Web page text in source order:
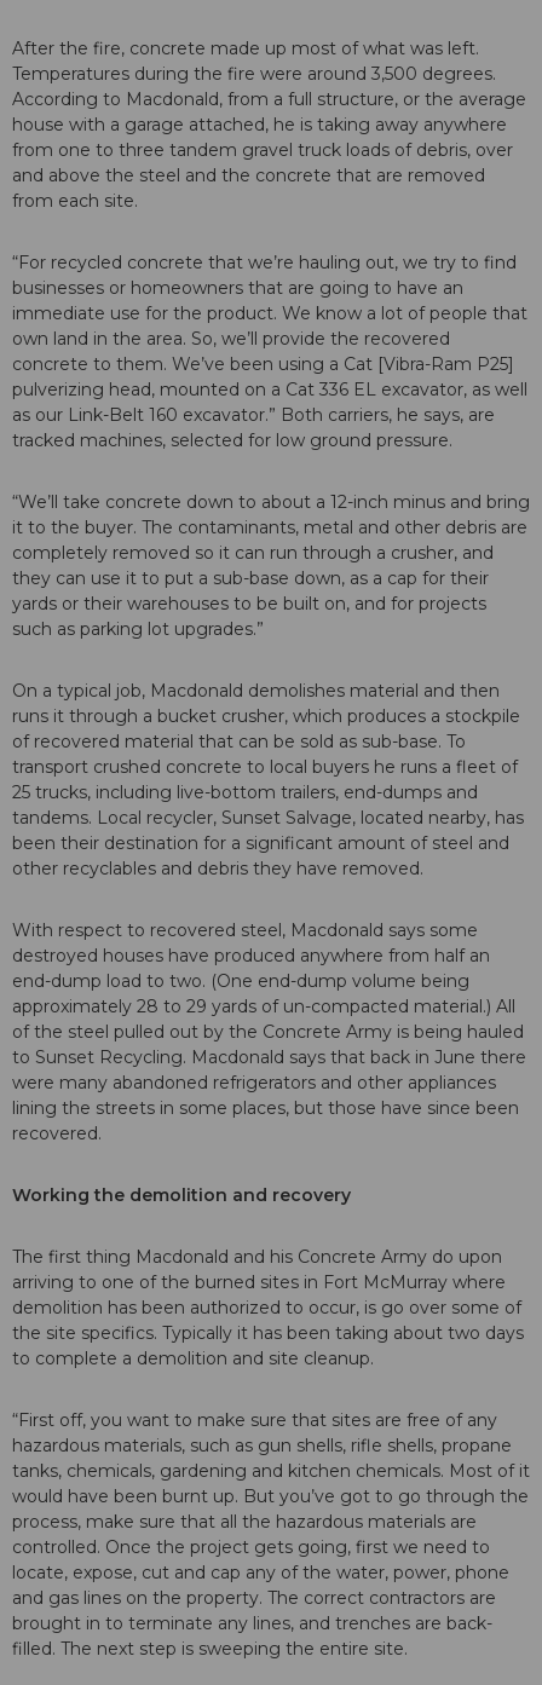
After the fire, concrete made up most of what was left.
Temperatures during the fire were around 3,500 degrees.
According to Macdonald, from a full structure, or the average
house with a garage attached, he is taking away anywhere
from one to three tandem gravel truck loads of debris, over
and above the steel and the concrete that are removed
from each site.
“For recycled concrete that we’re hauling out, we try to find
businesses or homeowners that are going to have an
immediate use for the product. We know a lot of people that
own land in the area. So, we’ll provide the recovered
concrete to them. We’ve been using a Cat [Vibra-Ram P25]
pulverizing head, mounted on a Cat 336 EL excavator, as well
as our Link-Belt 160 excavator.” Both carriers, he says, are
tracked machines, selected for low ground pressure.
“We’ll take concrete down to about a 12-inch minus and bring
it to the buyer. The contaminants, metal and other debris are
completely removed so it can run through a crusher, and
they can use it to put a sub-base down, as a cap for their
yards or their warehouses to be built on, and for projects
such as parking lot upgrades.”
On a typical job, Macdonald demolishes material and then
runs it through a bucket crusher, which produces a stockpile
of recovered material that can be sold as sub-base. To
transport crushed concrete to local buyers he runs a fleet of
25 trucks, including live-bottom trailers, end-dumps and
tandems. Local recycler, Sunset Salvage, located nearby, has
been their destination for a significant amount of steel and
other recyclables and debris they have removed.
With respect to recovered steel, Macdonald says some
destroyed houses have produced anywhere from half an
end-dump load to two. (One end-dump volume being
approximately 28 to 29 yards of un-compacted material.) All
of the steel pulled out by the Concrete Army is being hauled
to Sunset Recycling. Macdonald says that back in June there
were many abandoned refrigerators and other appliances
lining the streets in some places, but those have since been
recovered.
Working the demolition and recovery
The first thing Macdonald and his Concrete Army do upon
arriving to one of the burned sites in Fort McMurray where
demolition has been authorized to occur, is go over some of
the site specifics. Typically it has been taking about two days
to complete a demolition and site cleanup.
“First off, you want to make sure that sites are free of any
hazardous materials, such as gun shells, rifle shells, propane
tanks, chemicals, gardening and kitchen chemicals. Most of it
would have been burnt up. But you’ve got to go through the
process, make sure that all the hazardous materials are
controlled. Once the project gets going, first we need to
locate, expose, cut and cap any of the water, power, phone
and gas lines on the property. The correct contractors are
brought in to terminate any lines, and trenches are back-
filled. The next step is sweeping the entire site.